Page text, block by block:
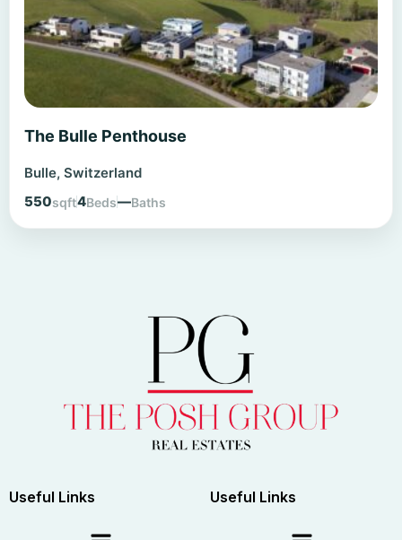
The Bulle Penthouse
Bulle, Switzerland
550sqft4Beds—Baths
Useful Links Useful Links